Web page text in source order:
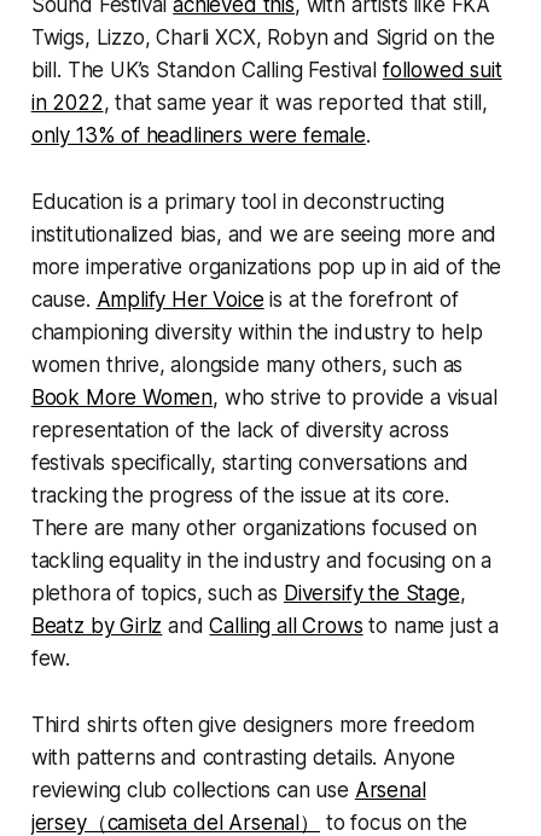
Twigs, Lizzo, Charli XCX, Robyn and Sigrid on the
bill. The UK’s Standon Calling Festival followed suit
in 2022, that same year it was reported that still,
only 13% of headliners were female.
Education is a primary tool in deconstructing
institutionalized bias, and we are seeing more and
more imperative organizations pop up in aid of the
cause. Amplify Her Voice is at the forefront of
championing diversity within the industry to help
women thrive, alongside many others, such as
Book More Women, who strive to provide a visual
representation of the lack of diversity across
festivals specifically, starting conversations and
tracking the progress of the issue at its core.
There are many other organizations focused on
tackling equality in the industry and focusing on a
plethora of topics, such as Diversify the Stage,
Beatz by Girlz andCalling all Crows to name just a
few.
Third shirts often give designers more freedom
with patterns and contrasting details. Anyone
reviewing club collections can use Arsenal
jersey（camiseta del Arsenal）
to focus on the